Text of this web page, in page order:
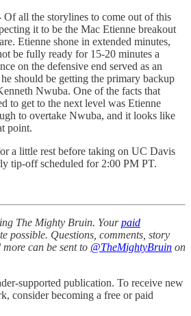
Of all the storylines to come out of this
it to be the Mac Etienne breakout
Etienne shone in extended minutes,
be fully ready for 15-20 minutes a
on the defensive end served as an
should be getting the primary backup
Nwuba. One of the facts that
to get to the next level was Etienne
to overtake Nwuba, and it looks like
point.
a little rest before taking on UC Davis
tip-off scheduled for 2:00 PM PT.
The Mighty Bruin. Yourpaid
possible. Questions, comments, story
can be sent to @TheMightyBruin on
supported publication. To receive new
consider becoming a free or paid